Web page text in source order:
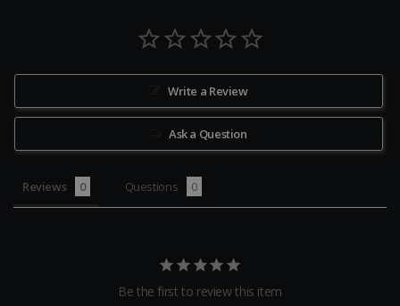
Write a Review
Ask a Question
Reviews Questions
Be the first to review this item